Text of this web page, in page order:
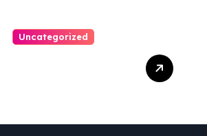
Uncategorized